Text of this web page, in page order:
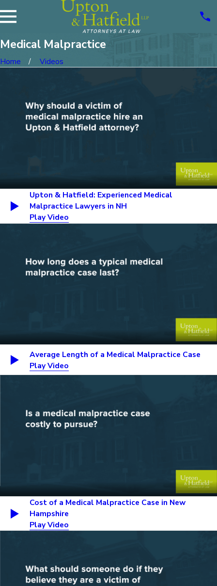
Medical Malpractice
Home Videos
Upton & Hatfield: Experienced Medical
Malpractice Lawyers in NH
Play Video
Average Length of a Medical Malpractice Case
Play Video
Cost of a Medical Malpractice Case in New
Hampshire
Play Video